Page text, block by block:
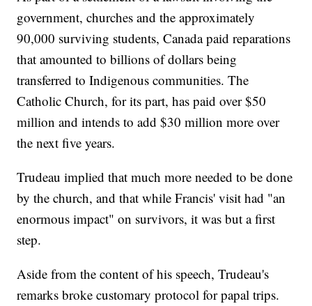
government, churches and the approximately
90,000 surviving students, Canada paid reparations
that amounted to billions of dollars being
transferred to Indigenous communities. The
Catholic Church, for its part, has paid over $50
million and intends to add $30 million more over
the next five years.
Trudeau implied that much more needed to be done
by the church, and that while Francis' visit had "an
enormous impact" on survivors, it was but a first
step.
Aside from the content of his speech, Trudeau's
remarks broke customary protocol for papal trips.